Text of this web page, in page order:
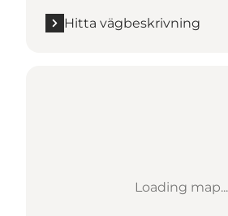
Hitta vägbeskrivning
Loading map...